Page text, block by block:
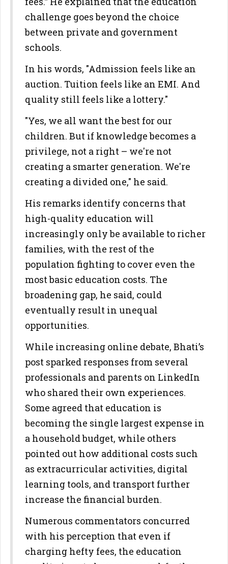
challenge goes beyond the choice
between private and government
schools.
In his words, "Admission feels like an
auction. Tuition feels like an EMI. And
quality still feels like a lottery."
"Yes, we all want the best for our
children. But if knowledge becomes a
privilege, not a right – we're not
creating a smarter generation. We're
creating a divided one," he said.
His remarks identify concerns that
high-quality education will
increasingly only be available to richer
families, with the rest of the
population fighting to cover even the
most basic education costs. The
broadening gap, he said, could
eventually result in unequal
opportunities.
While increasing online debate, Bhati’s
post sparked responses from several
professionals and parents on LinkedIn
who shared their own experiences.
Some agreed that education is
becoming the single largest expense in
a household budget, while others
pointed out how additional costs such
as extracurricular activities, digital
learning tools, and transport further
increase the financial burden.
Numerous commentators concurred
with his perception that even if
charging hefty fees, the education